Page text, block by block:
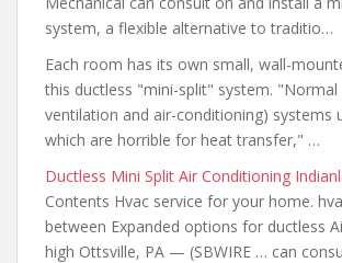
system, a flexible alternative to traditio…
Each room has its own small, wall-
this ductless "mini-split" system. "Normal
ventilation and air-conditioning) systems
which are horrible for heat transfer," …
Ductless Mini Split Air Conditioning
Contents Hvac service for your home.
between Expanded options for ductless
high Ottsville, PA — (SBWIRE … can